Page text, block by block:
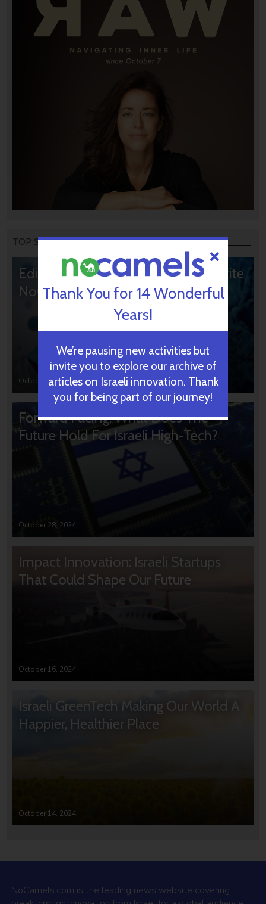
TOP STORIES
Editors’ & Readers’ Choice: 10 Favorite
NoCamels Articles
October 31, 2024
Forward Facing: What Does The
Future Hold For Israeli High-Tech?
October 28, 2024
Impact Innovation: Israeli Startups
That Could Shape Our Future
October 16, 2024
Israeli GreenTech Making Our World A
Happier, Healthier Place
October 14, 2024
NoCamels.com is the leading news website covering
Thank You for 14 Wonderful
Years!
We’re pausing new activities but
invite you to explore our archive of
articles on Israeli innovation. Thank
you for being part of our journey!